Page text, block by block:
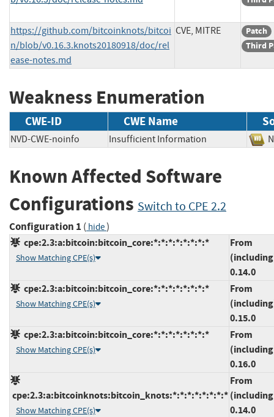
https://github.com/bitcoinknots/bitcoi
n/blob/v0.16.3.knots20180918/doc/rel
ease-notes.md
CVE, MITRE
Patch
Third
Weakness Enumeration
CWE-ID CWE Name
NVD-CWE-noinfo Insufficient Information
Known Affected Software
Configurations Switch to CPE 2.2
Configuration 1 ( hide)
cpe:2.3:a:bitcoin:bitcoin_core:*:*:*:*:*:*:*:*
Show Matching CPE(s)
From
0.14.0
cpe:2.3:a:bitcoin:bitcoin_core:*:*:*:*:*:*:*:*
Show Matching CPE(s)
From
0.15.0
cpe:2.3:a:bitcoin:bitcoin_core:*:*:*:*:*:*:*:*
Show Matching CPE(s)
From
0.16.0
cpe:2.3:a:bitcoinknots:bitcoin_knots:*:*:*:*:*:*:*:*
Show Matching CPE(s)
From
0.14.0